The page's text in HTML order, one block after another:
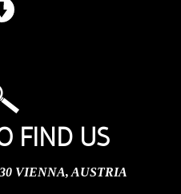
FIND US
VIENNA, AUSTRIA